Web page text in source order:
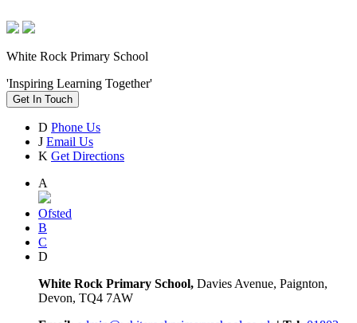
White Rock Primary School
'Inspiring Learning Together'
Get In Touch
D Phone Us
J Email Us
K Get Directions
A
Ofsted
B
C
D
White Rock Primary School, Davies Avenue, Paignton,
Devon, TQ4 7AW